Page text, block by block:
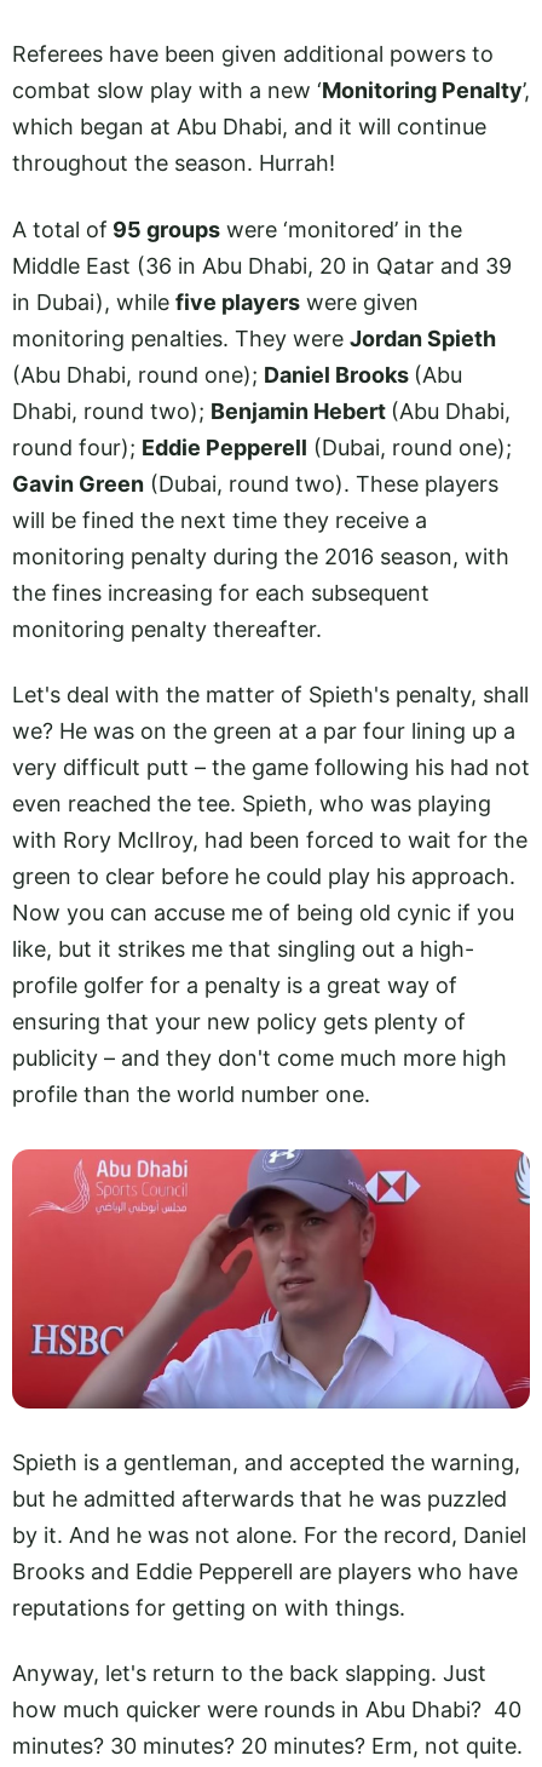
Referees have been given additional powers to
combat slow play with a new ‘Monitoring Penalty’,
which began at Abu Dhabi, and it will continue
throughout the season. Hurrah!
A total of 95 groups were ‘monitored’ in the
Middle East (36 in Abu Dhabi, 20 in Qatar and 39
in Dubai), while five players were given
monitoring penalties. They were Jordan Spieth
(Abu Dhabi, round one); Daniel Brooks (Abu
Dhabi, round two); Benjamin Hebert (Abu Dhabi,
round four); Eddie Pepperell (Dubai, round one);
Gavin Green (Dubai, round two). These players
will be fined the next time they receive a
monitoring penalty during the 2016 season, with
the fines increasing for each subsequent
monitoring penalty thereafter.
Let's deal with the matter of Spieth's penalty, shall
we? He was on the green at a par four lining up a
very difficult putt – the game following his had not
even reached the tee. Spieth, who was playing
with Rory McIlroy, had been forced to wait for the
green to clear before he could play his approach.
Now you can accuse me of being old cynic if you
like, but it strikes me that singling out a high-
profile golfer for a penalty is a great way of
ensuring that your new policy gets plenty of
publicity – and they don't come much more high
profile than the world number one.
Spieth is a gentleman, and accepted the warning,
but he admitted afterwards that he was puzzled
by it. And he was not alone. For the record, Daniel
Brooks and Eddie Pepperell are players who have
reputations for getting on with things.
Anyway, let's return to the back slapping. Just
how much quicker were rounds in Abu Dhabi? 40
minutes? 30 minutes? 20 minutes? Erm, not quite.